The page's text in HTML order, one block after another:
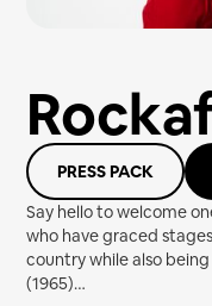
PRESS PACK
Say hello to welcome
who have graced
country while also
(1965)…